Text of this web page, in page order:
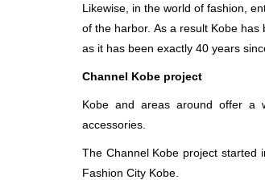
Likewise, in the world of fashion,
of the harbor. As a result Kobe
as it has been exactly 40 years
Channel Kobe project
Kobe and areas around offer a
accessories.
The Channel Kobe project started
Fashion City Kobe.